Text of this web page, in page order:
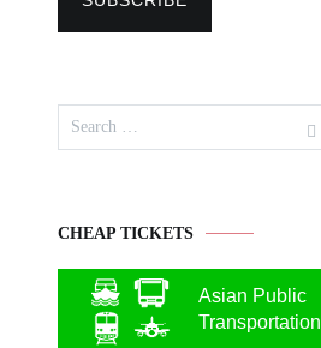
for:
CHEAP TICKETS
Asian Public
Transportation